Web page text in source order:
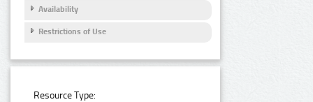
Availability
Restrictions of Use
Resource Type: